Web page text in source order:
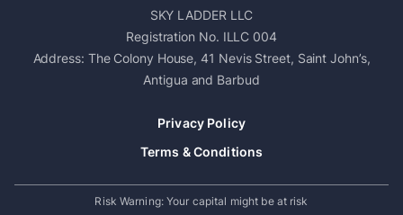
SKY LADDER LLC
Registration No. ILLC 004
Address: The Colony House, 41 Nevis Street, Saint John’s,
Antigua and Barbud
Privacy Policy
Terms & Conditions
Risk Warning:Your capital might be at risk